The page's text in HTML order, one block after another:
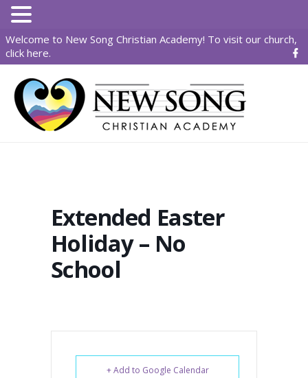
Welcome to New Song Christian Academy! To visit our church,
click here.
Extended Easter
Holiday – No
School
+ Add to Google Calendar